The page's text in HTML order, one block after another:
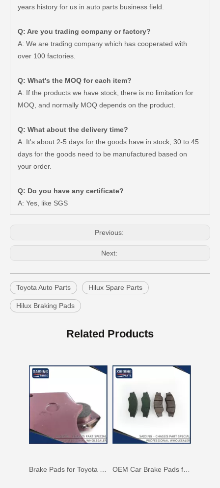
years history for us in auto parts business field.
Q: Are you trading company or factory?
A: We are trading company which has cooperated with
over 100 factories.
Q: What's the MOQ for each item?
A: If the products we have stock, there is no limitation for
MOQ, and normally MOQ depends on the product.
Q: What about the delivery time?
A: It's about 2-5 days for the goods have in stock, 30 to 45
days for the goods need to be manufactured based on
your order.
Q: Do you have any certificate?
A: Yes, like SGS
Previous:
Next:
Toyota Auto Parts Hilux Spare Parts
Hilux Braking Pads
Related Products
Auto Brake Pads for Toyota Hilux Kun25 Kun26 Kun35 Kun36 Tgn26 04465-0K260
Wholesale Car Brake Pads for Toyota Hilux Kun15 LAN15 Tgn15 Tgn16 04465-0K130